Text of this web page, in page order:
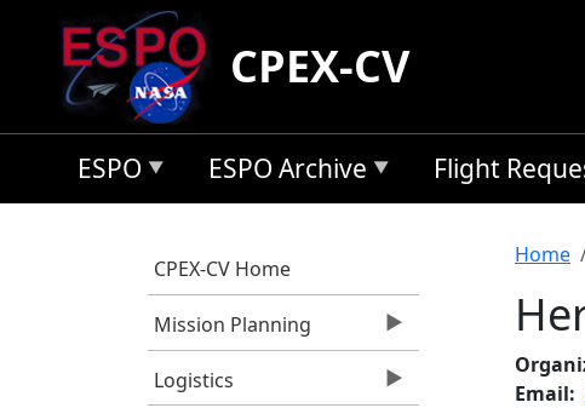
Skip to main content
CPEX-CV
ESPO ESPO Archive Flight
CPEX-CV Home
Mission Planning
Logistics
Home
Email